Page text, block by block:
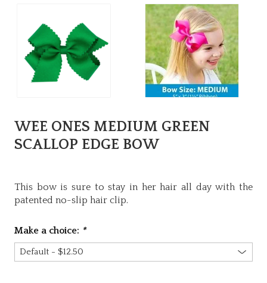
WEE ONES MEDIUM GREEN
SCALLOP EDGE BOW
This bow is sure to stay in her hair all day with the
patented no-slip hair clip.
Make a choice: *